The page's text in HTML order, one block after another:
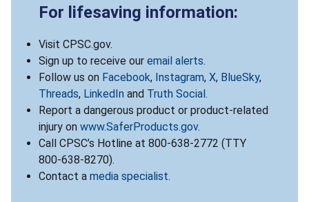
For lifesaving information:
Visit CPSC.gov.
Sign up to receive our email alerts.
Follow us on Facebook, Instagram, X, BlueSky,
Threads, LinkedIn and Truth Social.
Report a dangerous product or product-related
injury on www.SaferProducts.gov.
Call CPSC’s Hotline at 800-638-2772 (TTY
800-638-8270).
Contact a media specialist.